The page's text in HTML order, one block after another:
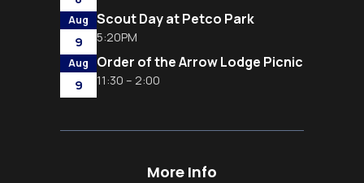
Aug
9
Scout Day at Petco Park
5:20PM
Aug
9
Order of the Arrow Lodge Picnic
11:30 – 2:00
More Info